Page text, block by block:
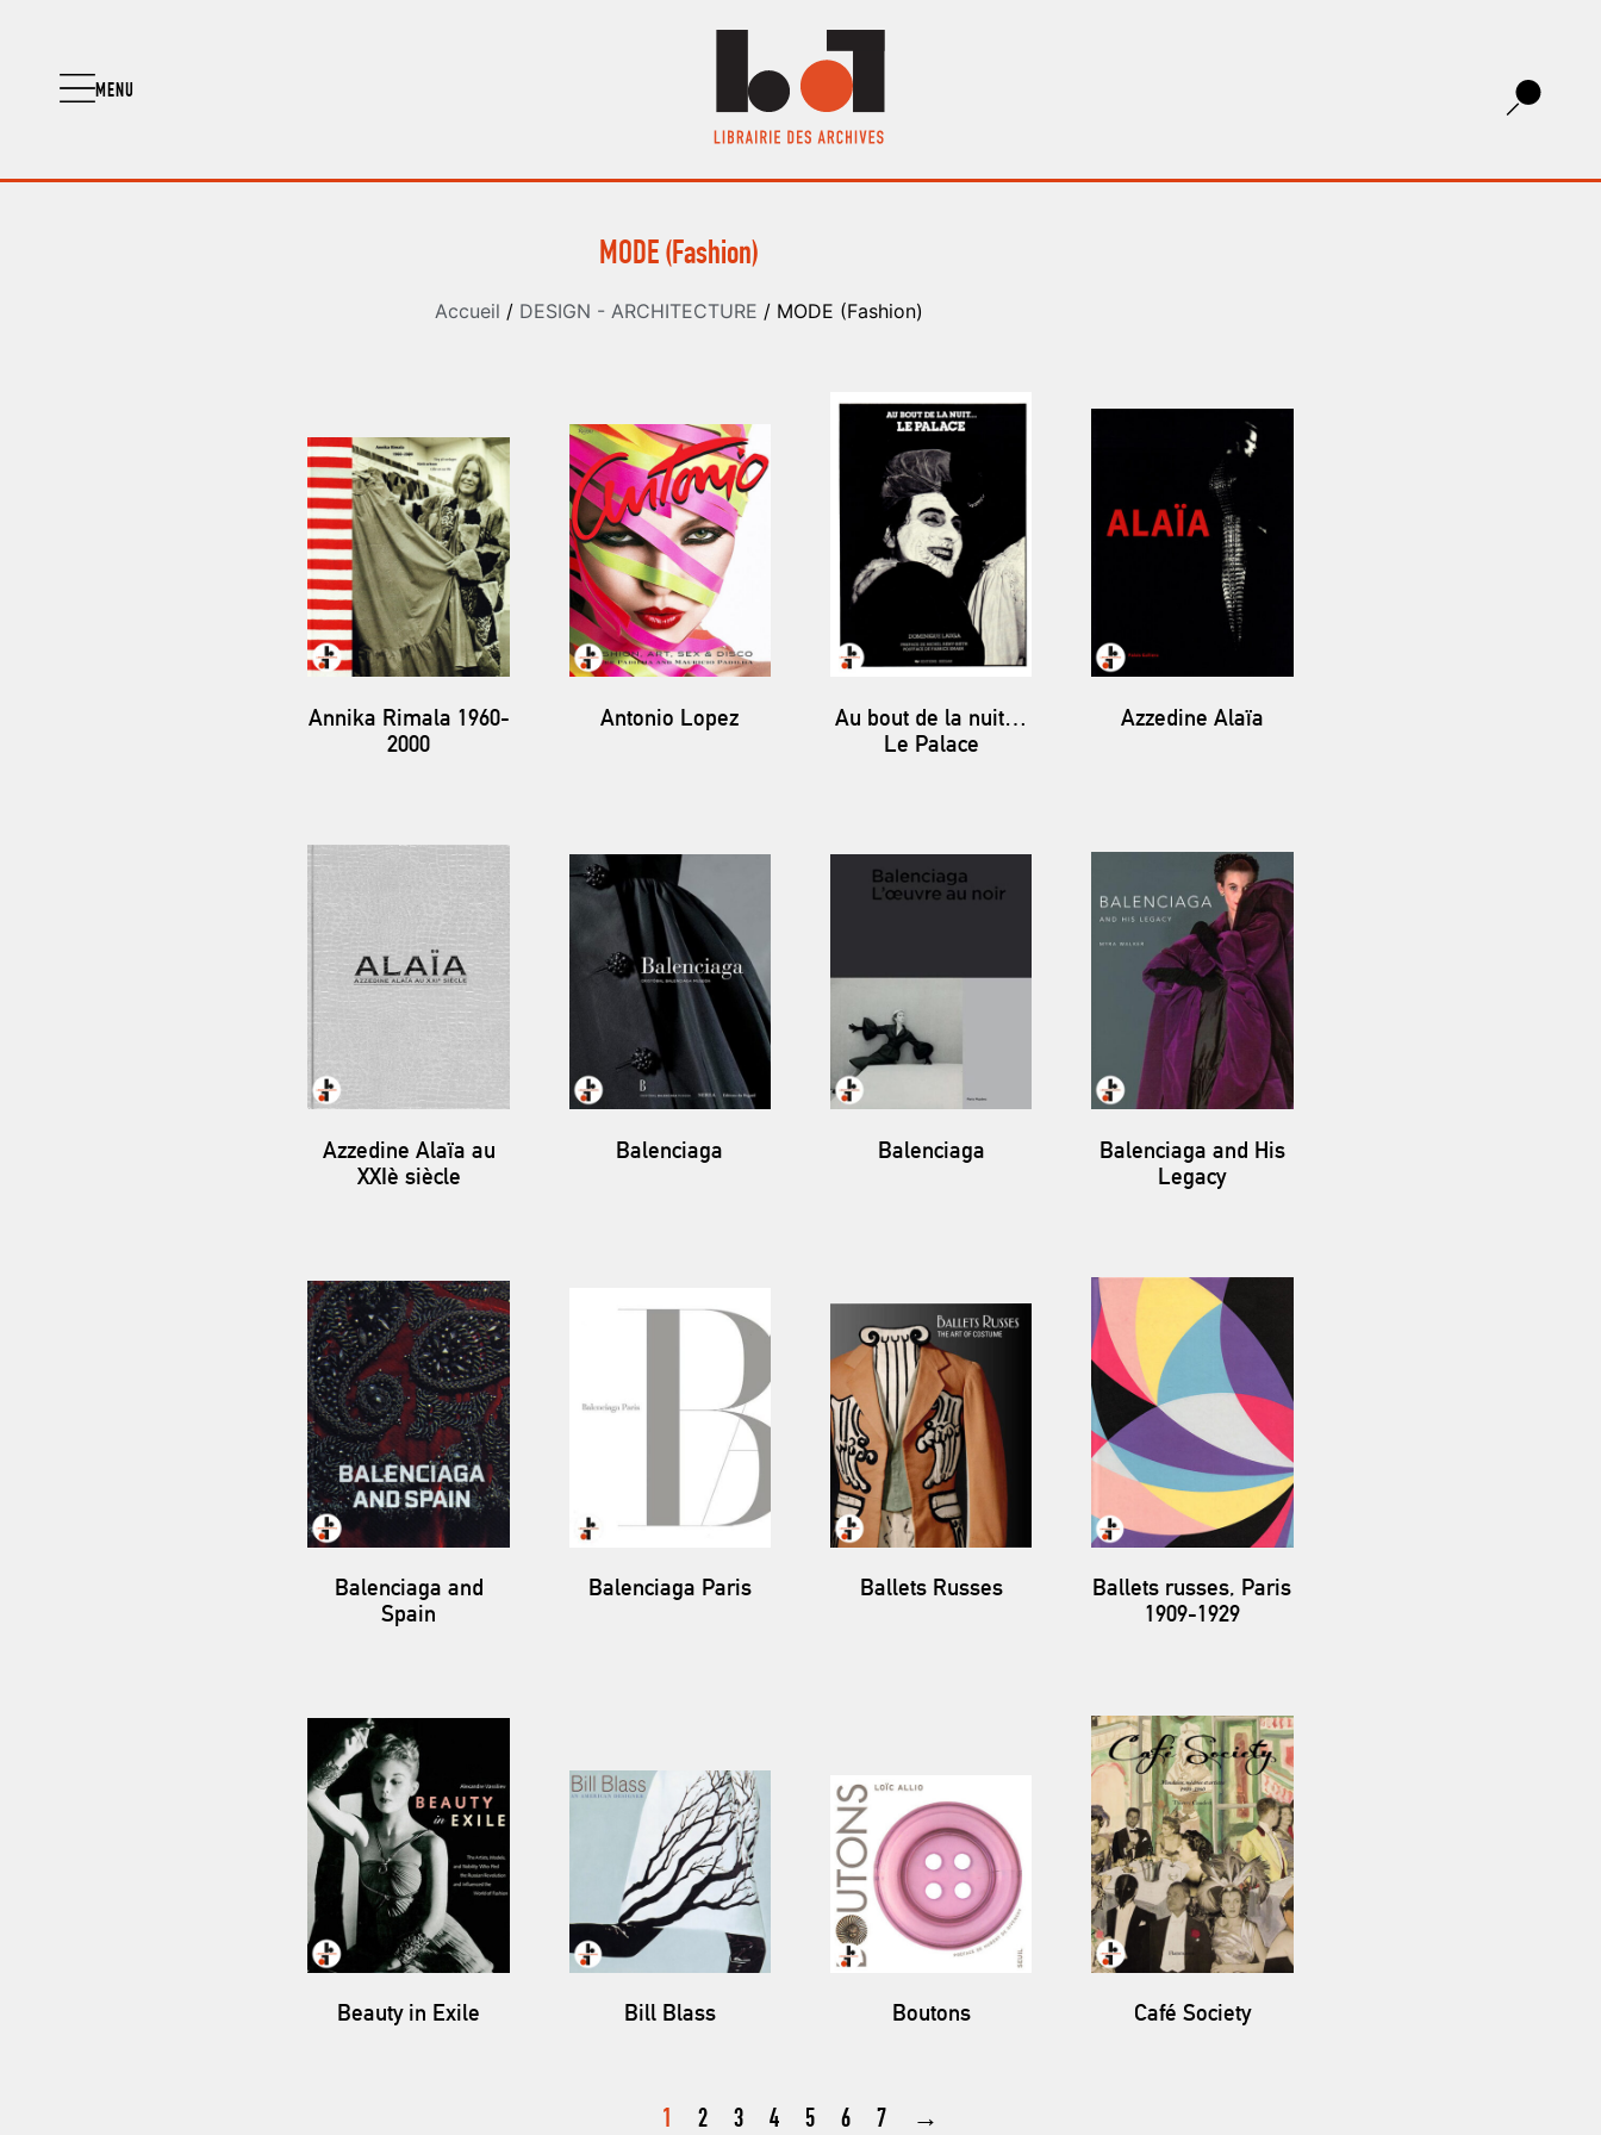
MENU
MODE (Fashion)
Accueil / DESIGN - ARCHITECTURE / MODE (Fashion)
Annika Rimala 1960-
2000
Antonio Lopez
Au bout de la nuit…
Le Palace
Azzedine Alaïa
Azzedine Alaïa au
XXIè siècle
Balenciaga Balenciaga
Balenciaga and His
Legacy
Balenciaga and
Spain
Balenciaga Paris Ballets Russes
Ballets russes, Paris
1909-1929
Beauty in Exile Bill Blass Boutons Café Society
1 2 3 4 5 6 7 →